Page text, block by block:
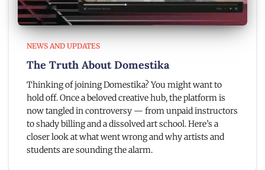
NEWS AND UPDATES
The Truth About Domestika
Thinking of joining Domestika? You might want to
hold off. Once a beloved creative hub, the platform is
now tangled in controversy — from unpaid instructors
to shady billing and a dissolved art school. Here’s a
closer look at what went wrong and why artists and
students are sounding the alarm.